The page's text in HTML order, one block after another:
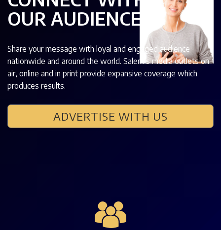
OUR AUDIENCE
Share your message with loyal and engaged audience
nationwide and around the world. Salem’s media outlets on
air, online and in print provide expansive coverage which
produces results.
ADVERTISE WITH US